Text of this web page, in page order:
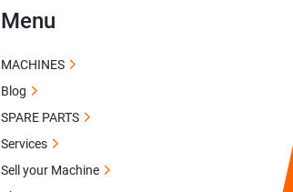
Menu
MACHINES
Blog
SPARE PARTS
Services
Sell your Machine